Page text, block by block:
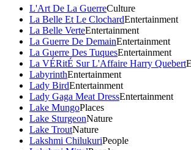
L'Art De La GuerreCulture
La Belle Et Le ClochardEntertainment
La Belle VerteEntertainment
La Guerre De DemainEntertainment
La Guerre Des TuquesEntertainment
La VÉRitÉ Sur L'Affaire Harry Quebert
LabyrinthEntertainment
Lady BirdEntertainment
Lady Gaga Meat DressEntertainment
Lake MungoPlaces
Lake SturgeonNature
Lake TroutNature
Lakshmi ChilukuriPeople